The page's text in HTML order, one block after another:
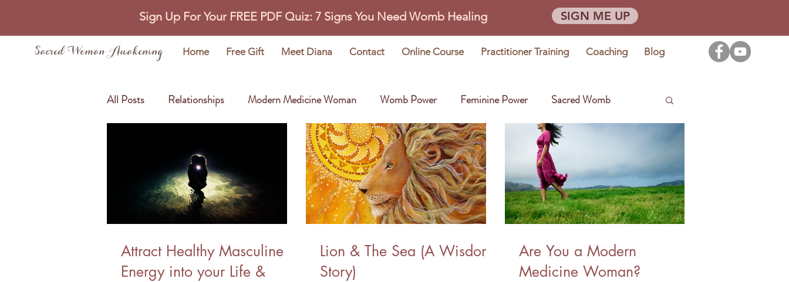
Sign Up For Your FREE PDF Quiz: 7 Signs You Need Womb Healing SIGN ME UP
Home Free Gift Meet Diana Contact Online Course Practitioner Training Coaching Blog
Sacred Woman Awakening
All Posts Relationships Modern Medicine Woman Womb Power Feminine Power Sacred Womb
Wisdom Stories Earth Oracle
Attract Healthy Masculine
Energy into your Life &
Lion & The Sea (A Wisdom
Story)
Are You a Modern
Medicine Woman?